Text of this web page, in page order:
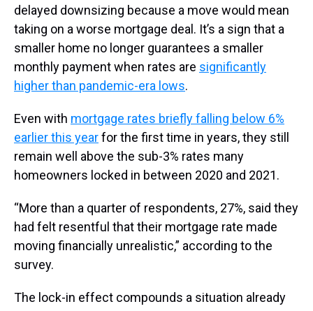
delayed downsizing because a move would mean
taking on a worse mortgage deal. It’s a sign that a
smaller home no longer guarantees a smaller
monthly payment when rates are significantly
higher than pandemic-era lows.
Even with mortgage rates briefly falling below 6%
earlier this yearfor the first time in years, they still
remain well above the sub-3% rates many
homeowners locked in between 2020 and 2021.
“More than a quarter of respondents, 27%, said they
had felt resentful that their mortgage rate made
moving financially unrealistic,” according to the
survey.
The lock-in effect compounds a situation already